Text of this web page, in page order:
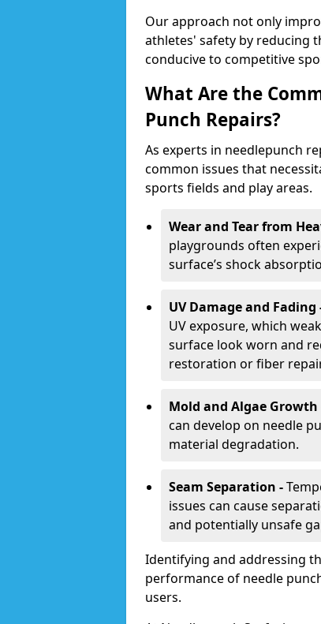
Our approach not only
athletes' safety by reducing
conducive to competitive
What Are the
Punch Repairs?
As experts in needlepunch
common issues that
sports fields and play areas.
Wear and Tear from
playgrounds often
surface’s shock
UV Damage and Fading
UV exposure, which
surface look worn and
restoration or fiber
Mold and Algae Growth
can develop on needle
material degradation.
Seam Separation -
issues can cause
and potentially unsafe
Identifying and addressing
performance of needle
users.